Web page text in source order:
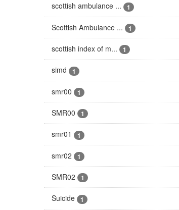
scottish ambulance ... 1
Scottish Ambulance ... 1
scottish index of m... 1
simd 1
smr00 1
SMR00 1
smr01 1
smr02 1
SMR02 1
Suicide 1